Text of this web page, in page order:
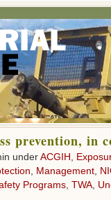
prevention, in
underACGIH
Management
Programs TWA